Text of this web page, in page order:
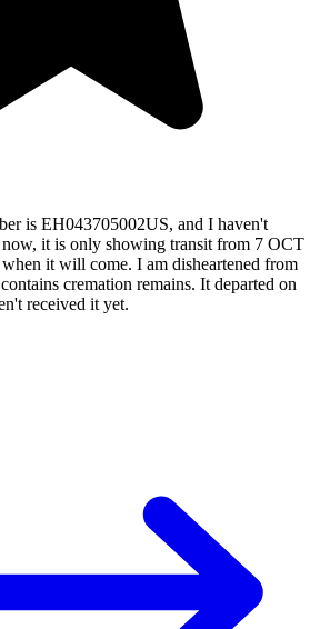
is EH043705002US, and I haven't
it is only showing transit from 7 OCT
it will come. I am disheartened from
cremation remains. It departed on
received it yet.